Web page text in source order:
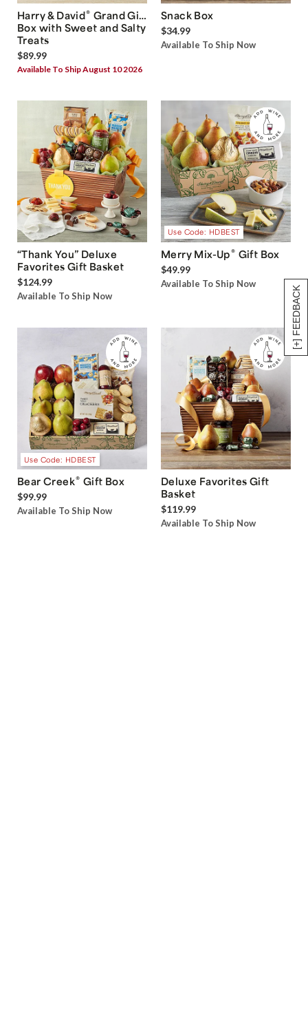
[+] FEEDBACK
Harry & David® Grand Gift
Box with Sweet and Salty
Treats
$89.99
Available To Ship August 10 2026
Snack Box
$34.99
Available To Ship Now
“Thank You” Deluxe
Favorites Gift Basket
$124.99
Available To Ship Now
Use Code: HDBEST
Merry Mix-Up® Gift Box
$49.99
Available To Ship Now
Use Code: HDBEST
Bear Creek® Gift Box
$99.99
Available To Ship Now
Deluxe Favorites Gift
Basket
$119.99
Available To Ship Now